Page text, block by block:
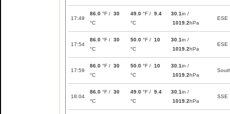
17:49
86.0 °F / 30
°C
49.0 °F / 9.4
°C
30.1in /
1019.2hPa
ESE
17:54
86.0 °F / 30
°C
50.0 °F / 10
°C
30.1in /
1019.2hPa
ESE
17:59
86.0 °F / 30
°C
50.0 °F / 10
°C
30.1in /
1019.2hPa
18:04
86.0 °F / 30
°C
49.0 °F / 9.4
°C
30.1in /
1019.2hPa
SSE